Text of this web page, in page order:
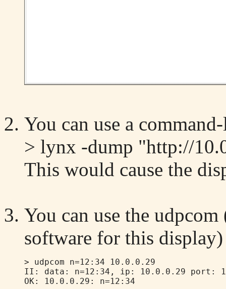
You can use a
> lynx -dump "http://
This would cause the
You can use the
software for this
> udpcom n=12:34 10.0.0.29
II: data: n=12:34, ip: 10.0.0.29 port: